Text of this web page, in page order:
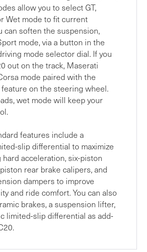
allow you to select GT,
Wet mode to fit current
can soften the suspension,
mode, via a button in the
mode selector dial. If you
out on the track, Maserati
mode paired with the
on the steering wheel.
wet mode will keep your
features include a
slip differential to maximize
acceleration, six-piston
rear brake calipers, and
dampers to improve
and ride comfort. You can also
brakes, a suspension lifter,
limited-slip differential as add-